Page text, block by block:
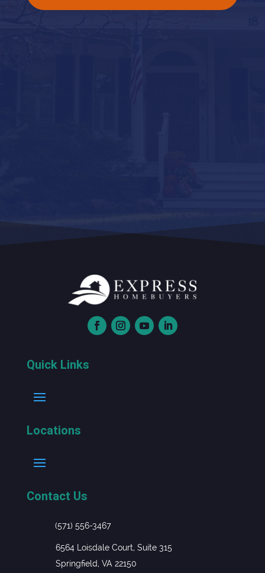
Quick Links
Locations
Contact Us
(571) 556-3467
6564 Loisdale Court, Suite 315
Springfield, VA 22150